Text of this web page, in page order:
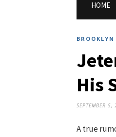
HOME
BROOKLYN
His
SEPTEMBER 5,
A true